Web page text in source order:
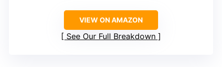
VIEW ON AMAZON
See Our Full Breakdown